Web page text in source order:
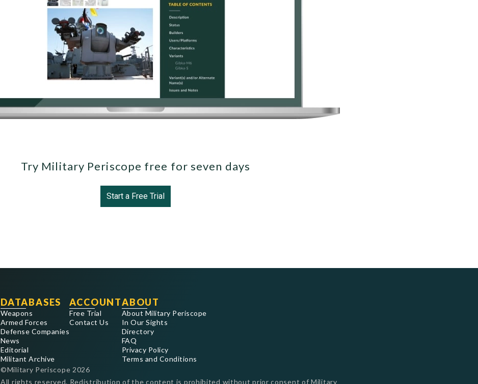
Try Military Periscope free for seven days
Start a Free Trial
DATABASES
Weapons
Armed Forces
Defense Companies
News
Editorial
Militant Archive
ACCOUNT
Free Trial
Contact Us
ABOUT
About Military Periscope
In Our Sights
Directory
FAQ
Privacy Policy
Terms and Conditions
©Military Periscope 2026
All rights reserved. Redistribution of the content is prohibited without prior consent of Military